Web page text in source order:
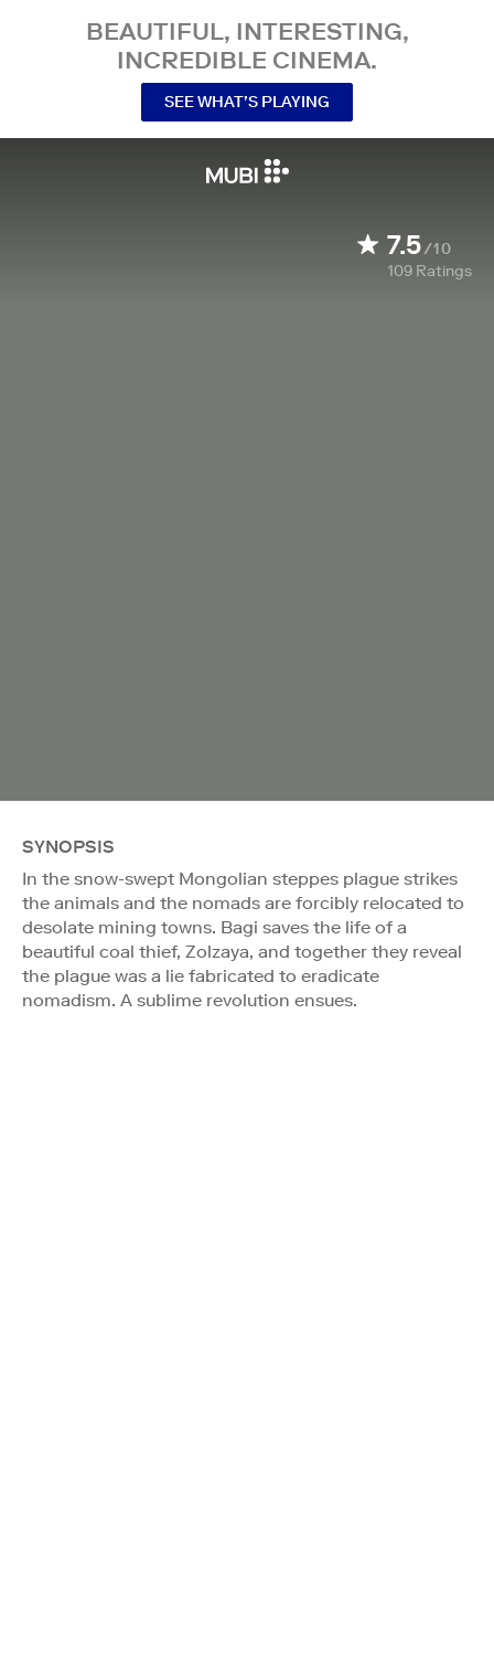
BEAUTIFUL, INTERESTING,
INCREDIBLE CINEMA.
SEE WHAT’S PLAYING
7.5/10
109 Ratings
SYNOPSIS
In the snow-swept Mongolian steppes plague strikes
the animals and the nomads are forcibly relocated to
desolate mining towns. Bagi saves the life of a
beautiful coal thief, Zolzaya, and together they reveal
the plague was a lie fabricated to eradicate
nomadism. A sublime revolution ensues.